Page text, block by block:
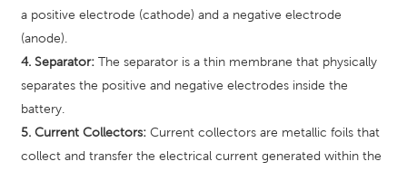
a positive electrode (cathode) and a negative electrode
(anode).
4. Separator: The separator is a thin membrane that physically
separates the positive and negative electrodes inside the
battery.
5. Current Collectors: Current collectors are metallic foils that
collect and transfer the electrical current generated within the